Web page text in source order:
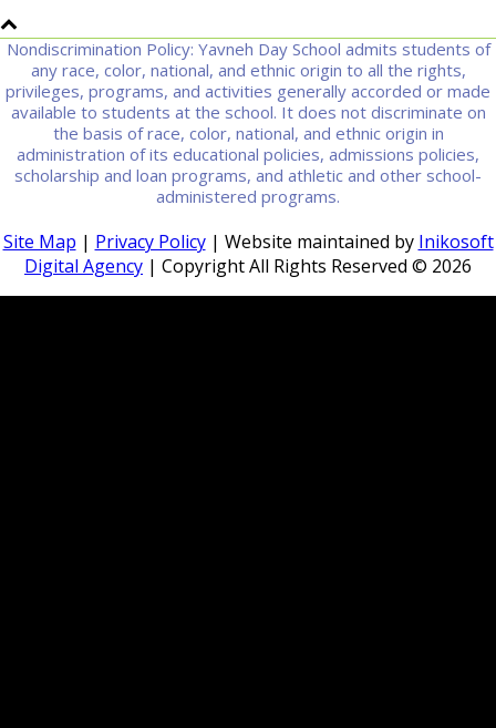
Nondiscrimination Policy: Yavneh Day School admits students of
any race, color, national, and ethnic origin to all the rights,
privileges, programs, and activities generally accorded or made
available to students at the school. It does not discriminate on
the basis of race, color, national, and ethnic origin in
administration of its educational policies, admissions policies,
scholarship and loan programs, and athletic and other school-
administered programs.
Site Map | Privacy Policy| Website maintained by Inikosoft
Digital Agency | Copyright All Rights Reserved © 2026